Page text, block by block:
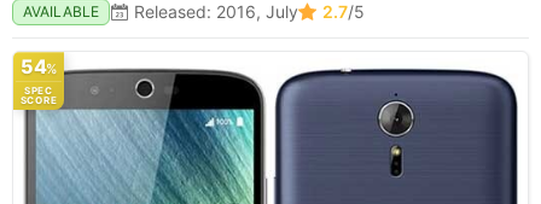
AVAILABLE Released: 2016, July 2.7/5
54%
SPEC
SCORE